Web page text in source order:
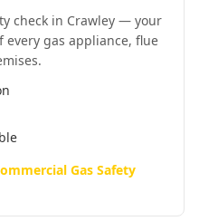
check in Crawley — your
gas appliance, flue
Gas Safety